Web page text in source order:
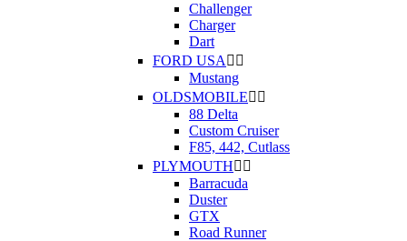
Challenger
Charger
Dart
FORD USA  
Mustang
OLDSMOBILE 
88 Delta
Custom Cruiser
F85, 442, Cutlass
PLYMOUTH 
Barracuda
Duster
GTX
Road Runner